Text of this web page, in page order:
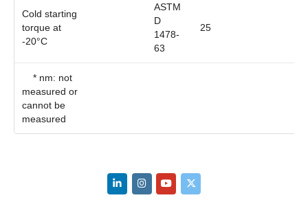
Cold starting
torque at
-20°C
ASTM
D
1478-
63
25
* nm: not
measured or
cannot be
measured